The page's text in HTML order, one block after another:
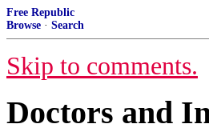
Free Republic
Browse · Search
Skip to comments.
Doctors and